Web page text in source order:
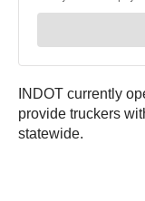
INDOT currently
provide truckers
statewide.